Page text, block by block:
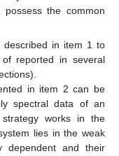
by a polarization
expression
density matrix of
of the Stokes